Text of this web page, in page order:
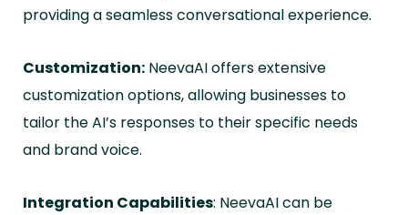
providing a seamless conversational experience.
Customization: NeevaAI offers extensive
customization options, allowing businesses to
tailor the AI’s responses to their specific needs
and brand voice.
Integration Capabilities: NeevaAI can be